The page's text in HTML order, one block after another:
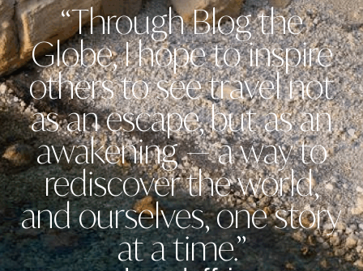
“Through Blog the
Globe, I hope to inspire
others to see travel not
as an escape, but as an
awakening — a way to
rediscover the world,
and ourselves, one story
at a time.”